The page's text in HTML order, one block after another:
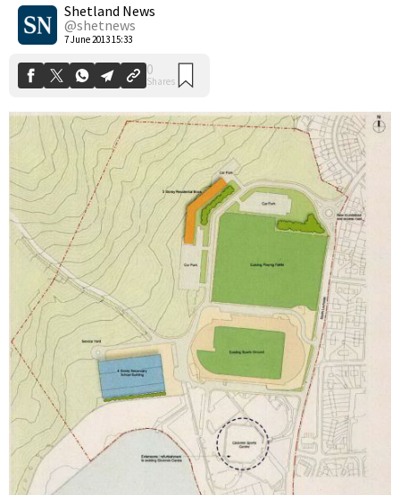
Shetland News
@shetnews
7 June 2013 15:33
0
Shares